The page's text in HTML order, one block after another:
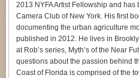
2013 NYFA Artist Fellowship and
Camera Club of New York. His first
documenting the urban agriculture
published in 2012. He lives in
at Rob’s series, Myth’s of the Near
questions about the passion behind
Coast of Florida is comprised of the